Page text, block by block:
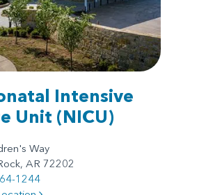
Intensive
Unit (NICU)
Way
AR 72202
1244